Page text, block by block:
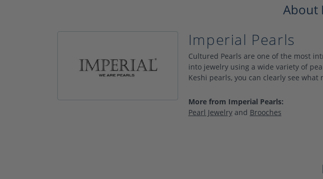
About
Imperial Pearls
Cultured Pearls are one of the most
into jewelry using a wide variety of
Keshi pearls, you can clearly see
More from Imperial Pearls:
Pearl Jewelryand Brooches